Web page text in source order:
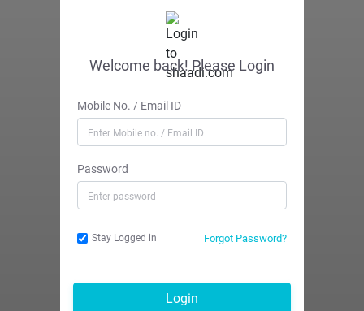
Welcome back! Please Login
Mobile No. / Email ID
Password
Stay Logged in Forgot Password?
Login